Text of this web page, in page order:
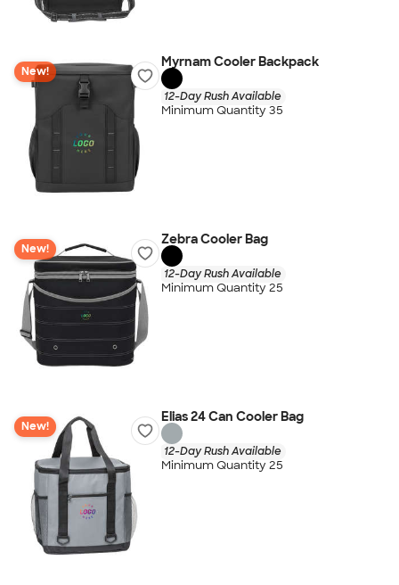
New!
Myrnam Cooler Backpack
12-Day Rush Available
Minimum Quantity 35
New!
Zebra Cooler Bag
12-Day Rush Available
Minimum Quantity 25
New!
Elias 24 Can Cooler Bag
12-Day Rush Available
Minimum Quantity 25